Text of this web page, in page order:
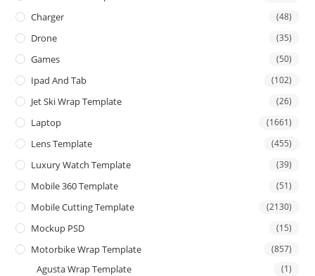
Charger (48)
Drone (35)
Games (50)
Ipad And Tab (102)
Jet Ski Wrap Template (26)
Laptop (1661)
Lens Template (455)
Luxury Watch Template (39)
Mobile 360 Template (51)
Mobile Cutting Template (2130)
Mockup PSD (15)
Motorbike Wrap Template (857)
Agusta Wrap Template (1)